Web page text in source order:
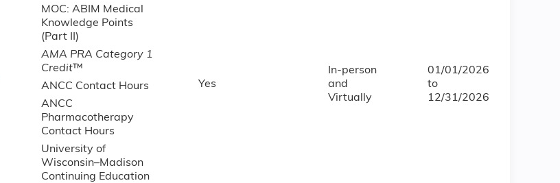
MOC: ABIM Medical
Knowledge Points
(Part II)
AMA PRA Category 1
Credit™
ANCC Contact Hours
ANCC
Pharmacotherapy
Contact Hours
University of
Wisconsin–Madison
Continuing Education
Yes
In-person
and
Virtually
01/01/2026
to
12/31/2026